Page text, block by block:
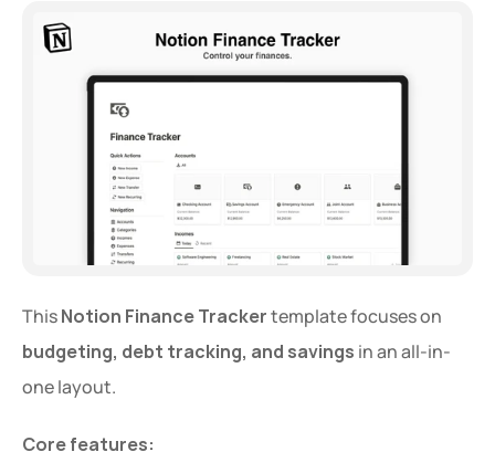
This Notion Finance Tracker
budgeting, debt tracking, and savings in an all-in-
one layout.
Core features: